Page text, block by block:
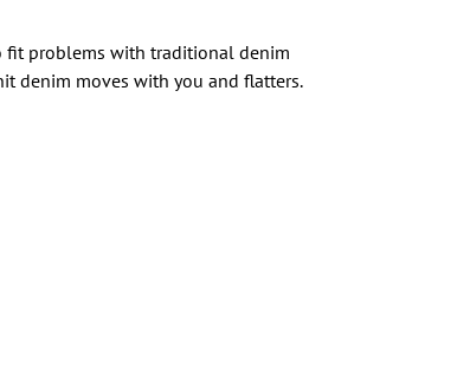
fit problems with traditional denim
denim moves with you and flatters.